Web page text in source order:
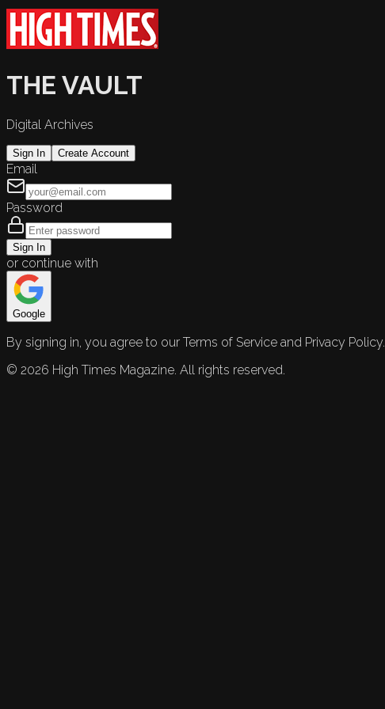
THE VAULT
Digital Archives
Sign In Create Account
Email
Password
Sign In
or continue with
Google
By signing in, you agree to our Terms of Service and Privacy Policy.
© 2026 High Times Magazine. All rights reserved.